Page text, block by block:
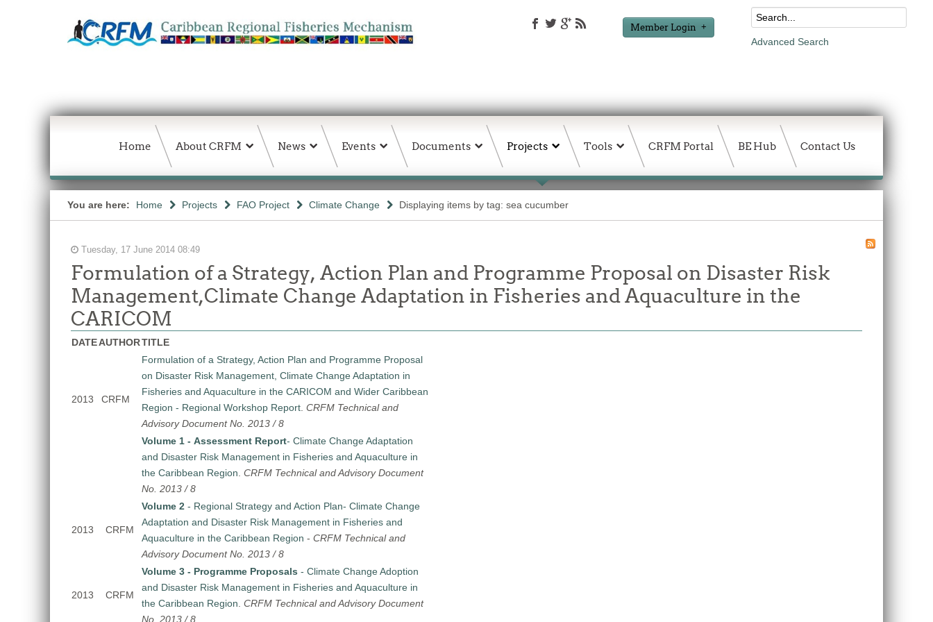
Member Login
Advanced Search
Home About CRFM News Events Documents Projects Tools CRFM Portal BE Hub Contact Us
You are here: Home Projects FAO Project Climate Change Displaying items by tag: sea cucumber
Tuesday, 17 June 2014 08:49
Formulation of a Strategy, Action Plan and Programme Proposal on Disaster Risk
Management,Climate Change Adaptation in Fisheries and Aquaculture in the
CARICOM
DATEAUTHORTITLE
2013 CRFM
Formulation of a Strategy, Action Plan and Programme Proposal
on Disaster Risk Management, Climate Change Adaptation in
Fisheries and Aquaculture in the CARICOM and Wider Caribbean
Region - Regional Workshop Report CRFM Technical and
Advisory Document No. 2013 / 8
Volume 1 - Assessment Report- Climate Change Adaptation
and Disaster Risk Management in Fisheries and Aquaculture in
the Caribbean Region CRFM Technical and Advisory Document
No. 2013 / 8
2013 CRFM
Volume 2 - Regional Strategy and Action Plan- Climate Change
Adaptation and Disaster Risk Management in Fisheries and
Aquaculture in the Caribbean Region - CRFM Technical and
Advisory Document No. 2013 / 8
2013 CRFM
Volume 3 - Programme Proposals - Climate Change Adoption
and Disaster Risk Management in Fisheries and Aquaculture in
the Caribbean Region CRFM Technical and Advisory Document
No. 2013 / 8